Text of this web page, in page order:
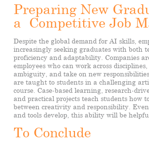
Preparing New
a Competitive Job
Despite the global demand for AI skills,
increasingly seeking graduates with both
proficiency and adaptability. Companies
employees who can work across
ambiguity, and take on new
are taught to students in a challenging
course. Case-based learning, research-
and practical projects teach students how
between creativity and responsibility.
and tools develop, this ability will be
To Conclude